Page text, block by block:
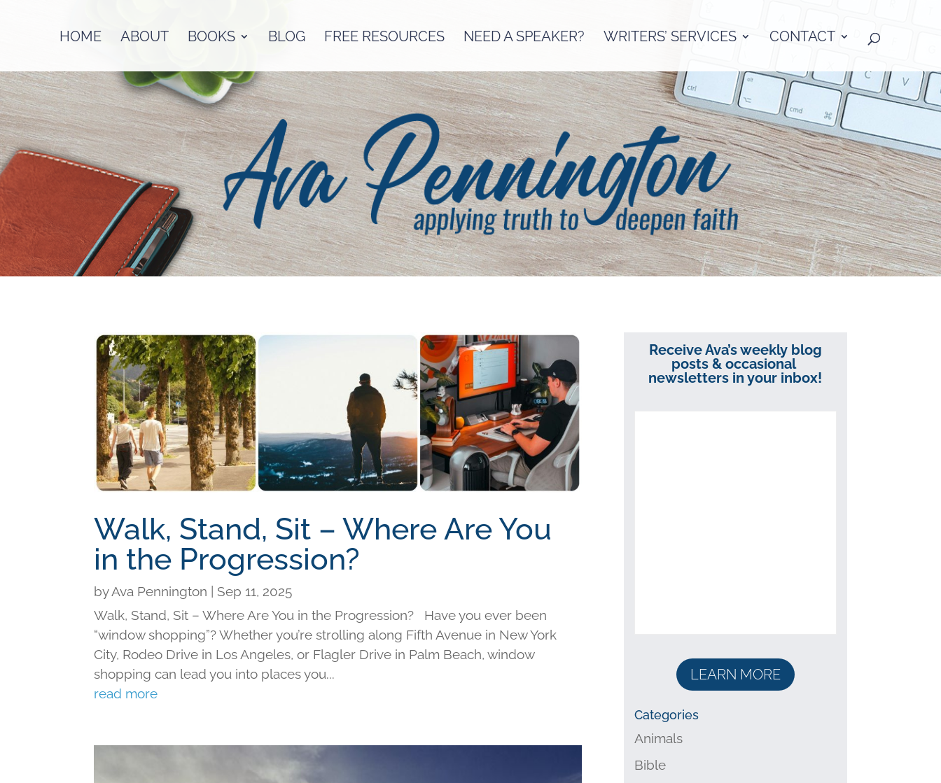
HOME ABOUT BOOKS BLOG FREE RESOURCES NEED A SPEAKER? WRITERS’ SERVICES CONTACT
Walk, Stand, Sit – Where Are You
in the Progression?
byAva Pennington
Sep 11, 2025
Walk, Stand, Sit – Where Are You in the Progression? Have you ever been
“window shopping”? Whether you’re strolling along Fifth Avenue in New York
City, Rodeo Drive in Los Angeles, or Flagler Drive in Palm Beach, window
shopping can lead you into places you...
read more
Receive Ava’s weekly blog
posts & occasional
newsletters in your inbox!
LEARN MORE
Categories
Animals
Bible